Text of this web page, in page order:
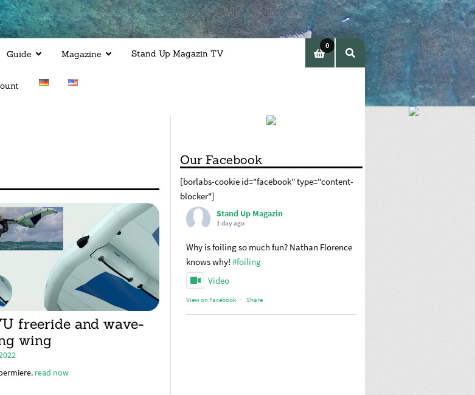
Guide Magazine Stand Up Magazin TV
0
item
Our Facebook
[borlabs-cookie id="facebook" type="content-
blocker"]
Stand Up Magazin
1 day ago
Why is foiling so much fun? Nathan Florence
knows why! #foiling
Video
View on Facebook · Share
freeride and wave-
wing
read now